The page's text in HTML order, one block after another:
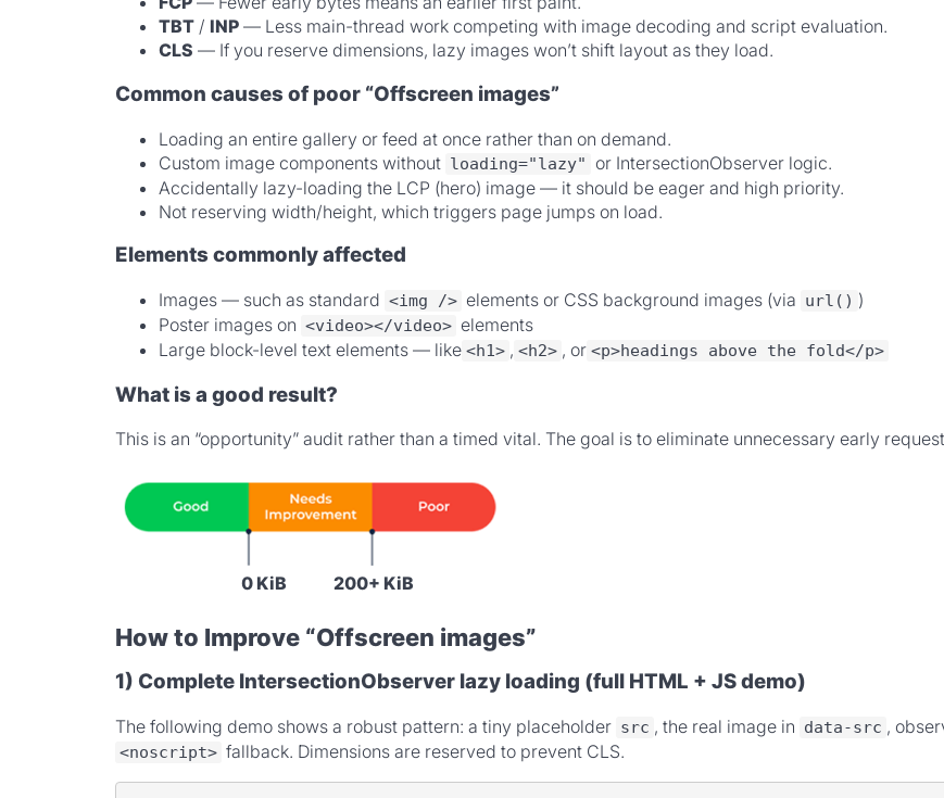
TBT / INP — Less main-thread work competing with image decoding and script evaluation.
CLS — If you reserve dimensions, lazy images won’t shift layout as they load.
Common causes of poor “Offscreen images”
Loading an entire gallery or feed at once rather than on demand.
Custom image components without loading="lazy" or IntersectionObserver logic.
Accidentally lazy-loading the LCP (hero) image — it should be eager and high priority.
Not reserving width/height, which triggers page jumps on load.
Elements commonly affected
Images — such as standard <img /> elements or CSS background images (via url() )
Poster images on <video></video> elements
Large block-level text elements — like <h1> , <h2> , or <p>headings above the fold</p>
What is a good result?
This is an “opportunity” audit rather than a timed vital. The goal is to eliminate unnecessary early
0 KiB 200+ KiB
How to Improve “Offscreen images”
1) Complete IntersectionObserver lazy loading (full HTML + JS demo)
The following demo shows a robust pattern: a tiny placeholder src , the real image in data-src ,
<noscript> fallback. Dimensions are reserved to prevent CLS.